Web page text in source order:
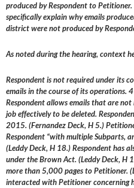
produced by Respondent to Petitioner.
specifically explain why emails
district were not produced by
As noted during the hearing, context
Respondent is not required under its
emails in the course of its operations.
Respondent allows emails that are
job effectively to be deleted.
2015. (Fernandez Deck, H 5.)
Respondent “with multiple Subparts,
(Leddy Deck, H 18.) Respondent has
under the Brown Act. (Leddy Deck, H
more than 5,000 pages to Petitioner.
interacted with Petitioner concerning